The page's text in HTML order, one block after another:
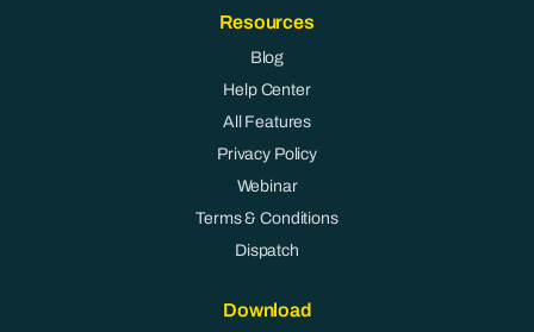
Resources
Blog
Help Center
All Features
Privacy Policy
Webinar
Terms & Conditions
Dispatch
Download